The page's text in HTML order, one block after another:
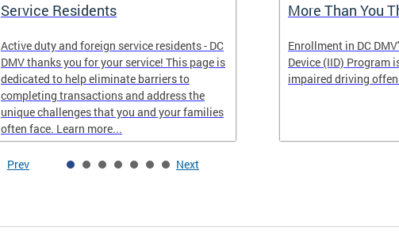
Service Residents
Active duty and foreign service residents - DC
DMV thanks you for your service! This page is
dedicated to help eliminate barriers to
completing transactions and address the
unique challenges that you and your families
often face. Learn more...
More Than You
Enrollment in DC
Device (IID) Program
impaired driving
Prev Next